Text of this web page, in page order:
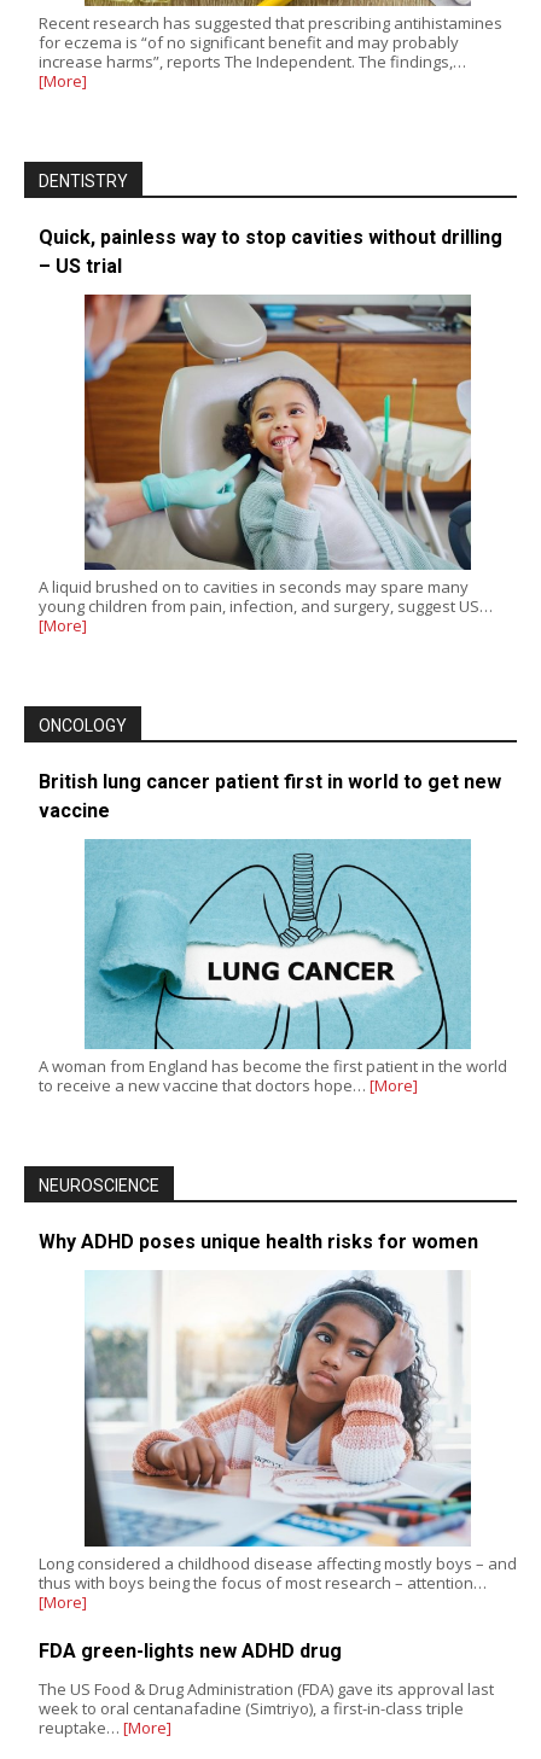
Recent research has suggested that prescribing antihistamines
for eczema is “of no significant benefit and may probably
increase harms”, reports The Independent. The findings,…
[More]
DENTISTRY
Quick, painless way to stop cavities without drilling
– US trial
A liquid brushed on to cavities in seconds may spare many
young children from pain, infection, and surgery, suggest US…
[More]
ONCOLOGY
British lung cancer patient first in world to get new
vaccine
A woman from England has become the first patient in the world
to receive a new vaccine that doctors hope… [More]
NEUROSCIENCE
Why ADHD poses unique health risks for women
Long considered a childhood disease affecting mostly boys – and
thus with boys being the focus of most research – attention…
[More]
FDA green-lights new ADHD drug
The US Food & Drug Administration (FDA) gave its approval last
week to oral centanafadine (Simtriyo), a first-in-class triple
reuptake… [More]